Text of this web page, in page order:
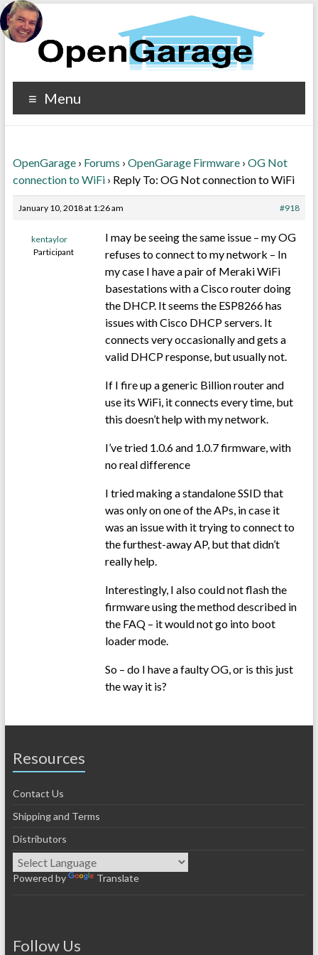
Menu
OpenGarage › Forums › OpenGarage Firmware › OG Not
connection to WiFi › Reply To: OG Not connection to WiFi
January 10, 2018 at 1:26 am #918
kentaylor
Participant
I may be seeing the same issue – my OG
refuses to connect to my network – In
my case I have a pair of Meraki WiFi
basestations with a Cisco router doing
the DHCP. It seems the ESP8266 has
issues with Cisco DHCP servers. It
connects very occasionally and gets a
valid DHCP response, but usually not.
If I fire up a generic Billion router and
use its WiFi, it connects every time, but
this doesn’t help with my network.
I’ve tried 1.0.6 and 1.0.7 firmware, with
no real difference
I tried making a standalone SSID that
was only on one of the APs, in case it
was an issue with it trying to connect to
the furthest-away AP, but that didn’t
really help.
Interestingly, I also could not flash the
firmware using the method described in
the FAQ – it would not go into boot
loader mode.
So – do I have a faulty OG, or is this just
the way it is?
Resources
Contact Us
Shipping and Terms
Distributors
Powered by Translate
Follow Us